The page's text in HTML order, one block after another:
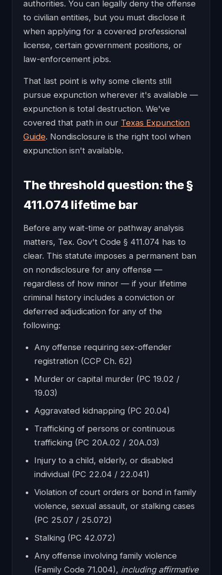
authorities. You can legally deny the offense
to civilian entities, but you must disclose it
when applying for a covered professional
license, certain government positions, or
law-enforcement jobs.
That last point is why some clients still
pursue expunction wherever it's available —
expunction is total destruction. We've
covered that path in our Texas Expunction
Guide. Nondisclosure is the right tool when
expunction isn't available.
The threshold question: the §
411.074 lifetime bar
Before any wait-time or pathway analysis
matters, Tex. Gov't Code § 411.074 has to
clear. This statute imposes a permanent ban
on nondisclosure for any offense —
regardless of how minor — if your lifetime
criminal history includes a conviction or
deferred adjudication for any of the
following:
Any offense requiring sex-offender
registration (CCP Ch. 62)
Murder or capital murder (PC 19.02 /
19.03)
Aggravated kidnapping (PC 20.04)
Trafficking of persons or continuous
trafficking (PC 20A.02 / 20A.03)
Injury to a child, elderly, or disabled
individual (PC 22.04 / 22.041)
Violation of court orders or bond in family
violence, sexual assault, or stalking cases
(PC 25.07 / 25.072)
Stalking (PC 42.072)
Any offense involving family violence
(Family Code 71.004), including affirmative